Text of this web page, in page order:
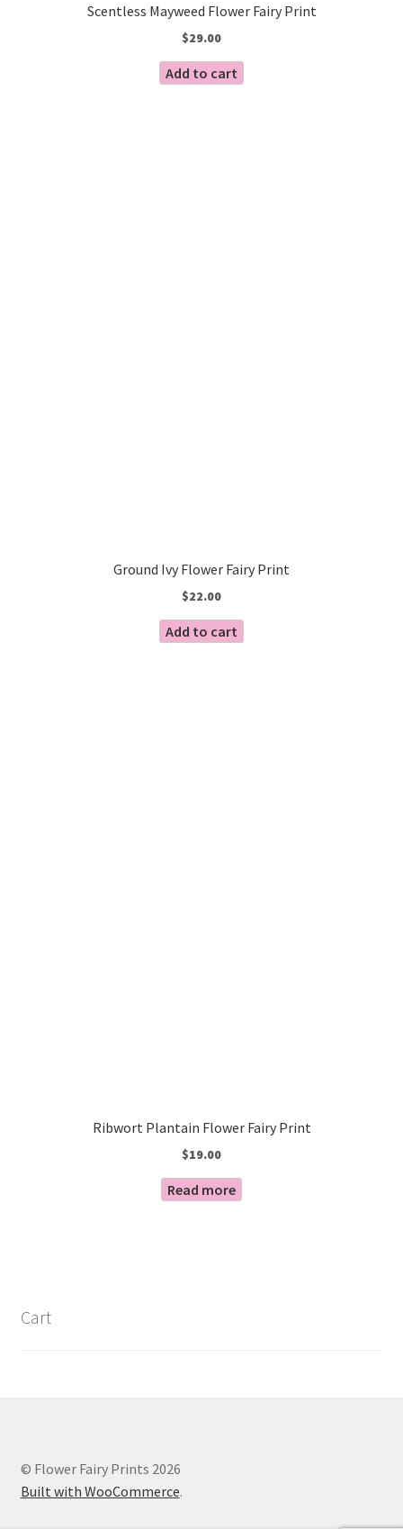
Scentless Mayweed Flower Fairy Print
$29.00
Add to cart
Ground Ivy Flower Fairy Print
$22.00
Add to cart
Ribwort Plantain Flower Fairy Print
$19.00
Read more
Cart
© Flower Fairy Prints 2026
Built with WooCommerce.